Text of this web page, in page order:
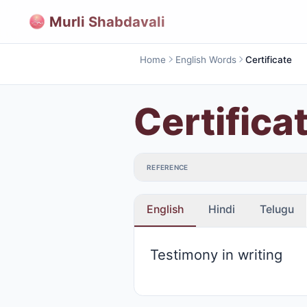
Murli Shabdavali
Home English Words Certificate
REFERENCE
English Hindi Telugu
Testimony in writing